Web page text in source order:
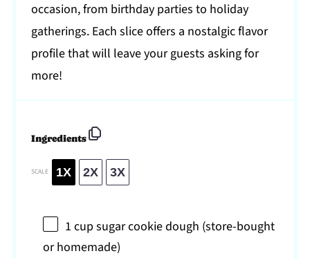
occasion, from birthday parties to holiday
gatherings. Each slice offers a nostalgic flavor
profile that will leave your guests asking for
more!
Ingredients
SCALE 1X 2X 3X
1 cupsugar cookie dough (store-bought
or homemade)